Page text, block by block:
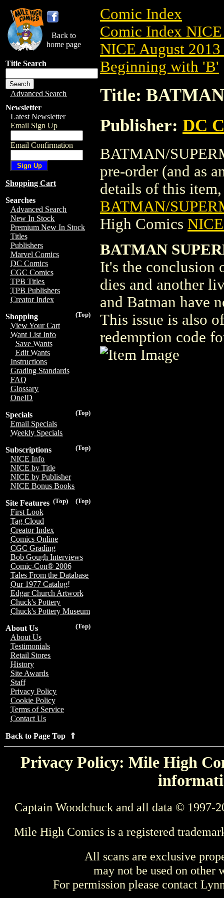
Back to
home page
Title Search
Advanced Search
Newsletter
Latest Newsletter
Email Sign Up
Email Confirmation
Shopping Cart
Searches
Advanced Search
New In Stock
Premium New In Stock
Titles
Publishers
Marvel Comics
DC Comics
CGC Comics
TPB Titles
TPB Publishers
Creator Index
(Top)
Shopping
View Your Cart
Want List Info
Save Wants
Edit Wants
Instructions
Grading Standards
FAQ
Glossary
OneID
(Top)
Specials
Email Specials
Weekly Specials
(Top)
Subscriptions
NICE Info
NICE by Title
NICE by Publisher
NICE Bonus Books
(Top)
(Top)
Site Features
First Look
Tag Cloud
Creator Index
Comics Online
CGC Grading
Bob Gough Interviews
Comic-Con® 2006
Tales From the Database
Our 1977 Catalog!
Edgar Church Artwork
Chuck's Pottery
Chuck's Pottery Museum
(Top)
About Us
About Us
Testimonials
Retail Stores
History
Site Awards
Staff
Privacy Policy
Cookie Policy
Terms of Service
Contact Us
Back to Page Top ⇑
Comic Index
Comic Index
NICE August
Beginning with 'B'
Title:
Publisher: DC
BATMAN/
pre-order (and as
details of this
BATMAN/
High Comics
BATMAN
It's the conclusion
dies and another
and Batman have
This issue is also
redemption code
Privacy Policy: Mile High
Captain Woodchuck and all data © 1997-
Mile High Comics is a registered
All scans are exclusive
may not be used on other
For permission please contact